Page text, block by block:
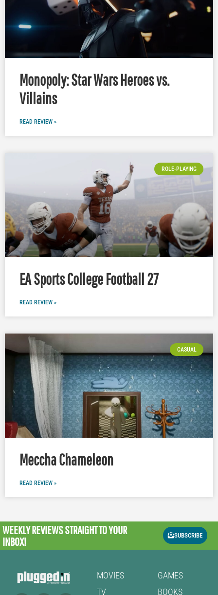
Monopoly: Star Wars Heroes vs.
Villains
READ REVIEW »
ROLE-PLAYING
EA Sports College Football 27
READ REVIEW »
CASUAL
Meccha Chameleon
READ REVIEW »
WEEKLY REVIEWSSTRAIGHT TO YOUR
INBOX!
SUBSCRIBE
MOVIES
TV
GAMES
BOOKS